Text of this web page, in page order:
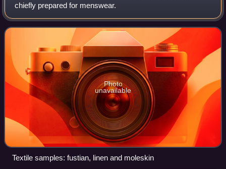
chiefly prepared for menswear.
Photo
unavailable
Textile samples: fustian, linen and moleskin